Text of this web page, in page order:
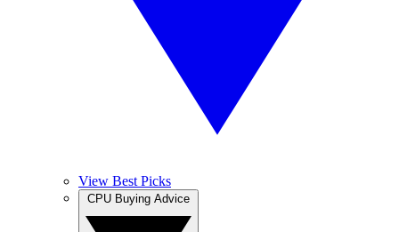
View Best Picks